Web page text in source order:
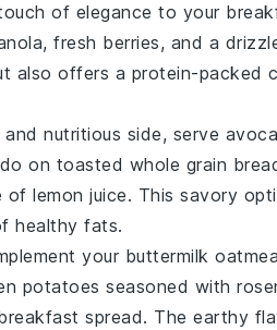
of elegance to your
, fresh berries, and a
also offers a protein-packed
nutritious side, serve
on toasted whole grain
of lemon juice. This savory
healthy fats.
your buttermilk
potatoes seasoned with
spread. The earthy